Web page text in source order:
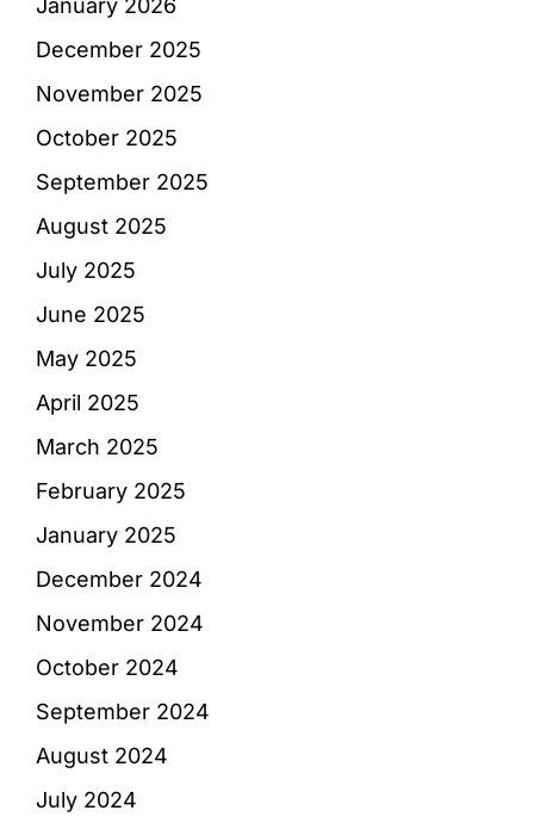
January 2026
December 2025
November 2025
October 2025
September 2025
August 2025
July 2025
June 2025
May 2025
April 2025
March 2025
February 2025
January 2025
December 2024
November 2024
October 2024
September 2024
August 2024
July 2024